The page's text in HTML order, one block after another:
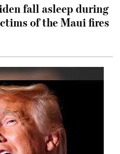
fall asleep during
of the Maui fires